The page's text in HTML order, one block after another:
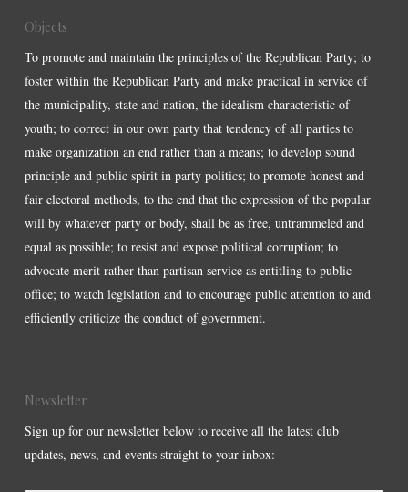
Objects
To promote and maintain the principles of the Republican Party; to
foster within the Republican Party and make practical in service of
the municipality, state and nation, the idealism characteristic of
youth; to correct in our own party that tendency of all parties to
make organization an end rather than a means; to develop sound
principle and public spirit in party politics; to promote honest and
fair electoral methods, to the end that the expression of the popular
will by whatever party or body, shall be as free, untrammeled and
equal as possible; to resist and expose political corruption; to
advocate merit rather than partisan service as entitling to public
office; to watch legislation and to encourage public attention to and
efficiently criticize the conduct of government.
Newsletter
Sign up for our newsletter below to receive all the latest club
updates, news, and events straight to your inbox: